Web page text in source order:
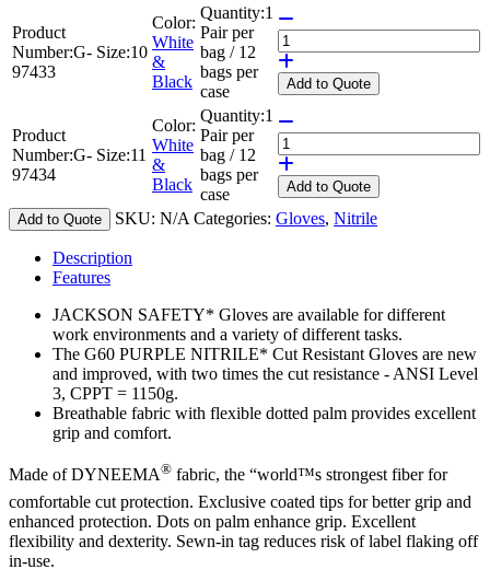
Product
Number:G-
97433
Size:10
Color:
White
&
Black
Quantity:1
Pair per
bag / 12
bags per
case
Add to Quote
Product
Number:G-
97434
Size:11
Color:
White
&
Black
Quantity:1
Pair per
bag / 12
bags per
case
Add to Quote
Add to Quote
SKU: N/A Categories: Gloves, Nitrile
Description
Features
JACKSON SAFETY* Gloves are available for different
work environments and a variety of different tasks.
The G60 PURPLE NITRILE* Cut Resistant Gloves are new
and improved, with two times the cut resistance - ANSI Level
3, CPPT = 1150g.
Breathable fabric with flexible dotted palm provides excellent
grip and comfort.
Made of DYNEEMA® fabric, the “world™s strongest fiber for
comfortable cut protection. Exclusive coated tips for better grip and
enhanced protection. Dots on palm enhance grip. Excellent
flexibility and dexterity. Sewn-in tag reduces risk of label flaking off
in-use.